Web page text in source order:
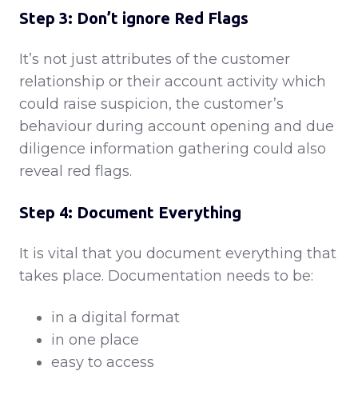
Step 3: Don’t ignore Red Flags
It’s not just attributes of the customer
relationship or their account activity which
could raise suspicion, the customer’s
behaviour during account opening and due
diligence information gathering could also
reveal red flags.
Step 4: Document Everything
It is vital that you document everything that
takes place. Documentation needs to be:
in a digital format
in one place
easy to access